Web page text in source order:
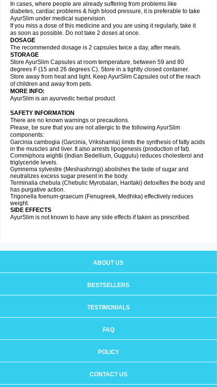
In cases, where people are already suffering from problems like
diabetes, cardiac problems & high blood pressure, it is preferable to take
AyurSlim under medical supervision.
If you miss a dose of this medicine and you are using it regularly, take it
as soon as possible. Do not take 2 doses at once.
DOSAGE
The recommended dosage is 2 capsules twice a day, after meals.
STORAGE
Store AyurSlim Capsules at room temperature, between 59 and 80
degrees F (15 and 26 degrees C). Store in a tightly closed container.
Store away from heat and light. Keep AyurSlim Capsules out of the reach
of children and away from pets.
MORE INFO:
AyurSlim is an ayurvedic herbal product.
SAFETY INFORMATION
There are no known warnings or precautions.
Please, be sure that you are not allergic to the following AyurSlim
components:
Garcinia cambogia (Garcinia, Vrikshamla) limits the synthesis of fatty acids
in the muscles and liver. It also arrests lipogenesis (production of fat).
Commiphora wightii (Indian Bedellium, Guggulu) reduces cholesterol and
triglyceride levels.
Gymnema sylvestre (Meshashringi) abolishes the taste of sugar and
neutralizes excess sugar present in the body.
Terminalia chebula (Chebulic Myrobalan, Haritaki) detoxifies the body and
has purgative action.
Trigonella foenum-graecum (Fenugreek, Medhika) effectively reduces
weight.
SIDE EFFECTS
AyurSlim is not known to have any side effects if taken as prescribed.
ABOUT US
BESTSELLERS
TESTIMONIALS
FAQ
POLICY
CONTACT US